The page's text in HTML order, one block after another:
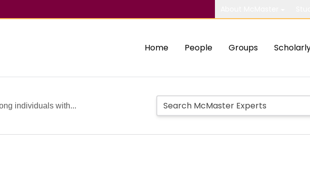
Home People Groups
individuals with...